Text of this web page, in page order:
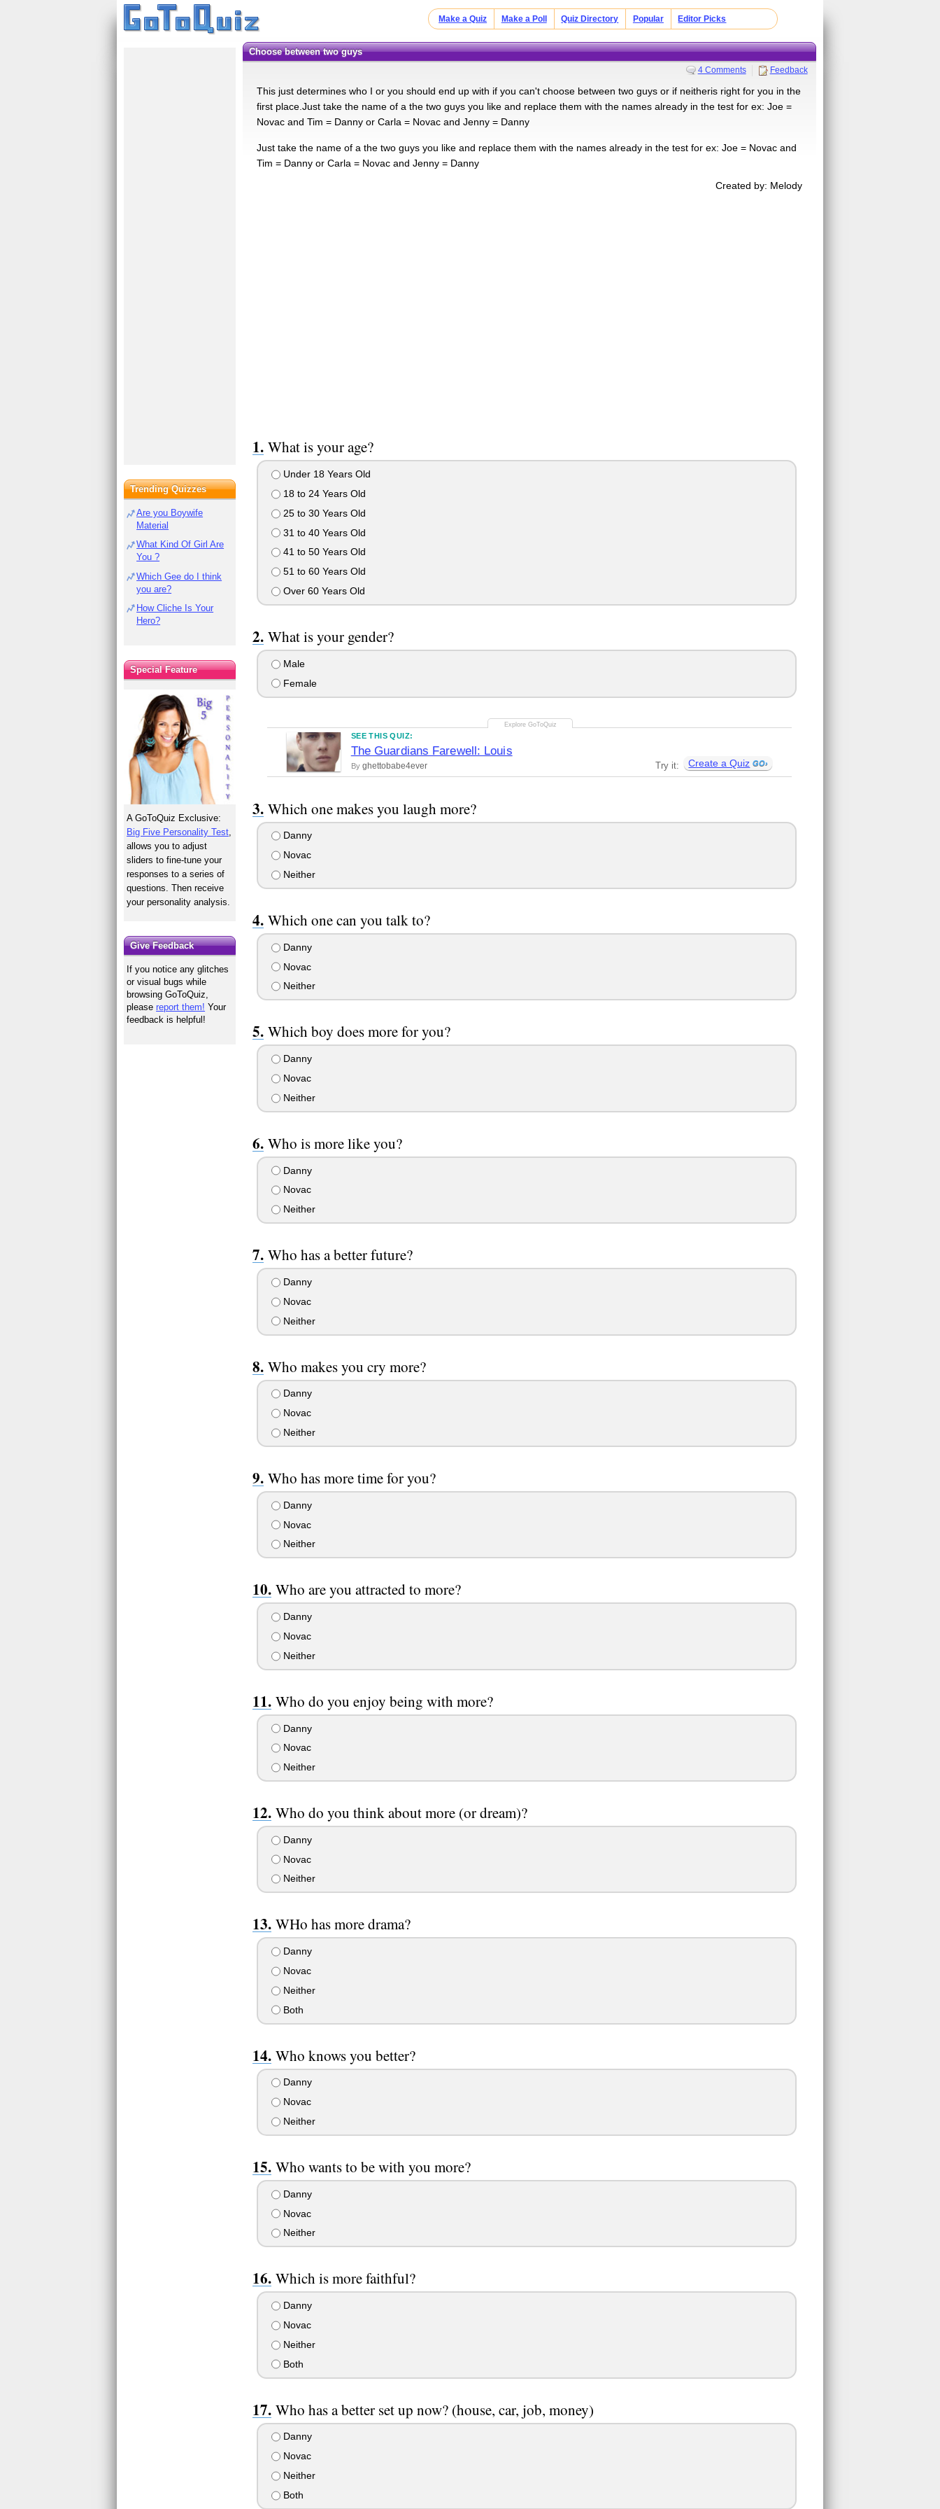
Make a Quiz Make a Poll Quiz Directory Popular Editor Picks
Choose between two guys
4 Comments Feedback
This just determines who I or you should end up with if you can't choose between two guys or if neitheris right for you in the
first place.Just take the name of a the two guys you like and replace them with the names already in the test for ex: Joe =
Novac and Tim = Danny or Carla = Novac and Jenny = Danny
Just take the name of a the two guys you like and replace them with the names already in the test for ex: Joe = Novac and
Tim = Danny or Carla = Novac and Jenny = Danny
Created by: Melody
What is your age?
Under 18 Years Old
18 to 24 Years Old
25 to 30 Years Old
31 to 40 Years Old
41 to 50 Years Old
51 to 60 Years Old
Over 60 Years Old
What is your gender?
Male
Female
SEE THIS QUIZ:
The Guardians Farewell: Louis
By ghettobabe4ever Try it: Create a Quiz
Which one makes you laugh more?
Danny
Novac
Neither
Which one can you talk to?
Danny
Novac
Neither
Which boy does more for you?
Danny
Novac
Neither
Who is more like you?
Danny
Novac
Neither
Who has a better future?
Danny
Novac
Neither
Who makes you cry more?
Danny
Novac
Neither
Who has more time for you?
Danny
Novac
Neither
Who are you attracted to more?
Danny
Novac
Neither
Who do you enjoy being with more?
Danny
Novac
Neither
Who do you think about more (or dream)?
Danny
Novac
Neither
WHo has more drama?
Danny
Novac
Neither
Both
Who knows you better?
Danny
Novac
Neither
Who wants to be with you more?
Danny
Novac
Neither
Which is more faithful?
Danny
Novac
Neither
Both
Who has a better set up now? (house, car, job, money)
Danny
Novac
Neither
Both
Trending Quizzes
Are you Boywife
Material
What Kind Of Girl Are
You ?
Which Gee do I think
you are?
How Cliche Is Your
Hero?
Special Feature
A GoToQuiz Exclusive:
Big Five Personality Test
allows you to adjust
sliders to fine-tune your
responses to a series of
questions. Then receive
your personality analysis.
Give Feedback
If you notice any glitches
or visual bugs while
browsing GoToQuiz,
pleasereport them! Your
feedback is helpful!